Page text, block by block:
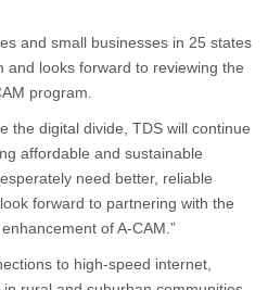
and small businesses in 25 states
and looks forward to reviewing the
program.
the digital divide, TDS will continue
affordable and sustainable
need better, reliable
forward to partnering with the
of A-CAM.”
to high-speed internet,